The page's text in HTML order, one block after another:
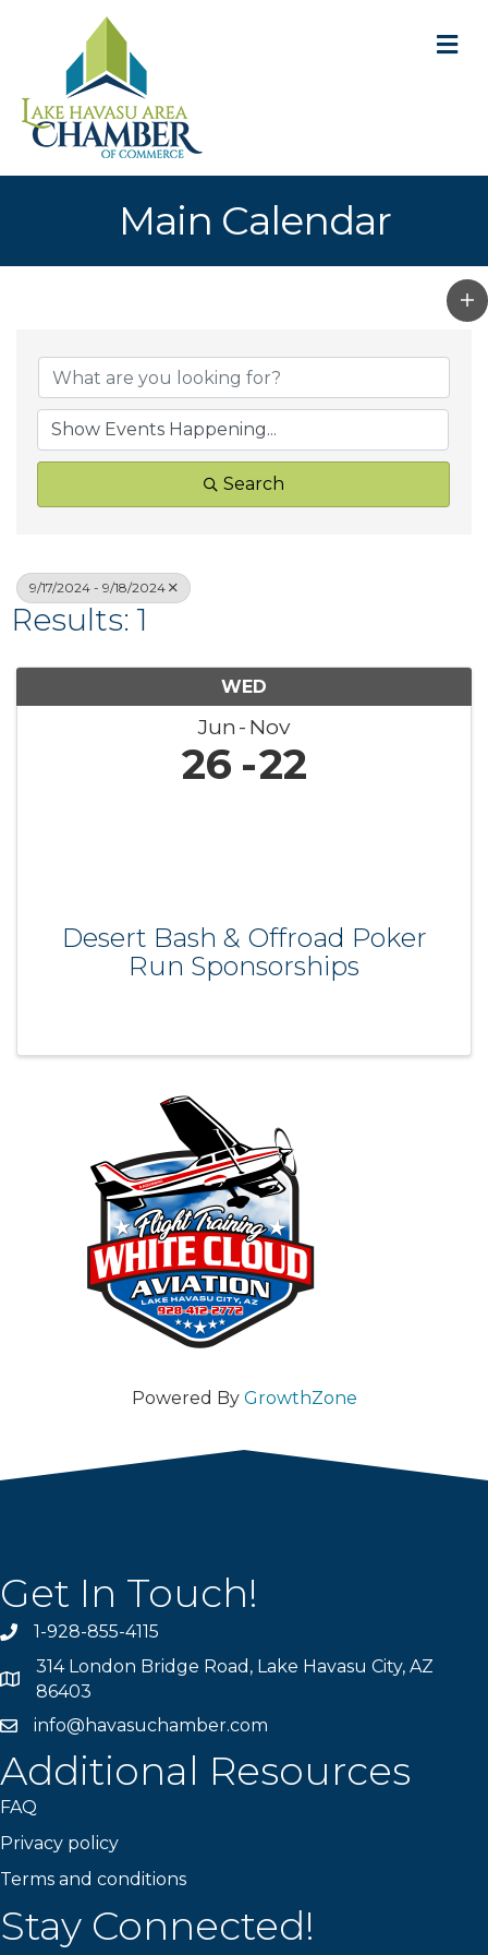
Main Calendar
Search
9/17/2024 - 9/18/2024
Results: 1
WED
Jun Nov
26 22
Desert Bash & Offroad Poker
Run Sponsorships
Powered By GrowthZone
Get In Touch!
Phone number
1-928-855-4115
Map
314 London Bridge Road, Lake Havasu City, AZ
86403
email address
info@havasuchamber.com
Additional Resources
FAQ
Privacy policy
Terms and conditions
Stay Connected!